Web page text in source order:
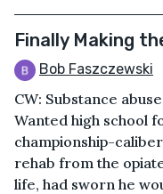
Finally Making
Bob Faszczewski
CW: Substance
Wanted high school
championship-
rehab from the
life, had sworn he